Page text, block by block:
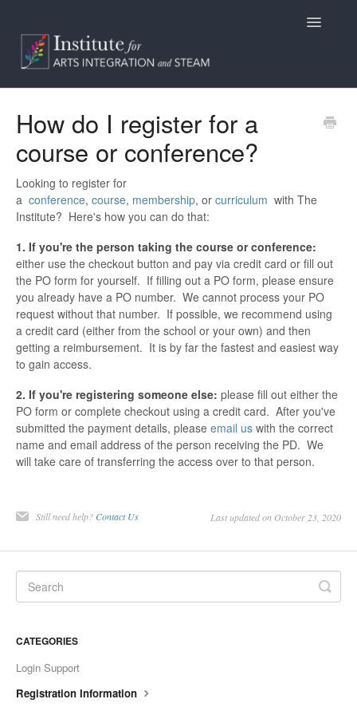
Toggle
Programs
Billing/Purchasing
General Information
Contact
How do I register for a
course or conference?
Looking to register for
a conference, course, membership, or curriculum with The
Institute? Here's how you can do that:
1. If you're the person taking the course or conference:
either use the checkout button and pay via credit card or fill out
the PO form for yourself. If filling out a PO form, please ensure
you already have a PO number. We cannot process your PO
request without that number. If possible, we recommend using
a credit card (either from the school or your own) and then
getting a reimbursement. It is by far the fastest and easiest way
to gain access.
2. If you're registering someone else: please fill out either the
PO form or complete checkout using a credit card. After you've
submitted the payment details, please email us with the correct
name and email address of the person receiving the PD. We
will take care of transferring the access over to that person.
Still need help? Contact Us Last updated on October 23, 2020
CATEGORIES
Login Support
Registration Information